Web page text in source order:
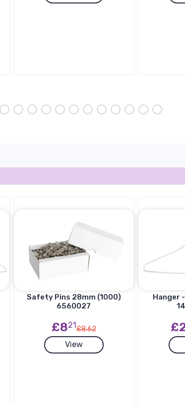
Safety Pins 28mm (1000)
6560027
£821£8.62
View
Hanger